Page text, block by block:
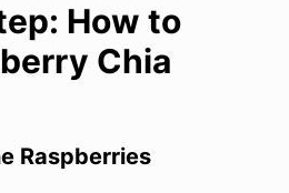
How to
Chia
Raspberries